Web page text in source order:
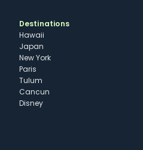
Destinations
Hawaii
Japan
New York
Paris
Tulum
Cancun
Disney